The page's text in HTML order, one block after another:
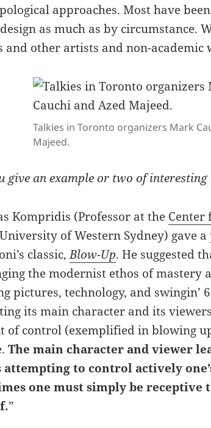
approaches. Most have
as much as by circumstance.
and other artists and non-
Talkies in Toronto organizers Mark
Majeed.
give an example or two of interesting
Kompridis (Professor at the Center
of Western Sydney) gave
classic,Blow-Up. He suggested
the modernist ethos of mastery
pictures, technology, and swingin’
its main character and its
of control (exemplified in blowing
The main character and viewer
attempting to control actively
one must simply be receptive
”